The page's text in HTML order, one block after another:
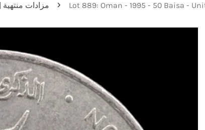
Ended auctions | مزادات منتهية Lot 889: Oman - 1995 - 50 Baisa -